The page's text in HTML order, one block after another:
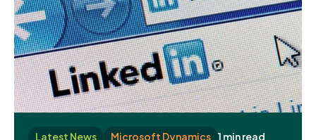
Latest News Microsoft Dynamics 1 min read